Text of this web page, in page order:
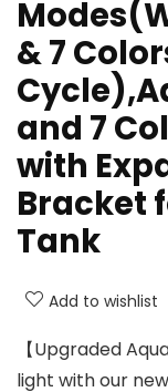
& 7
and 7
with
Bracket
Tank
Add to wishlist
【Upgraded
light with our